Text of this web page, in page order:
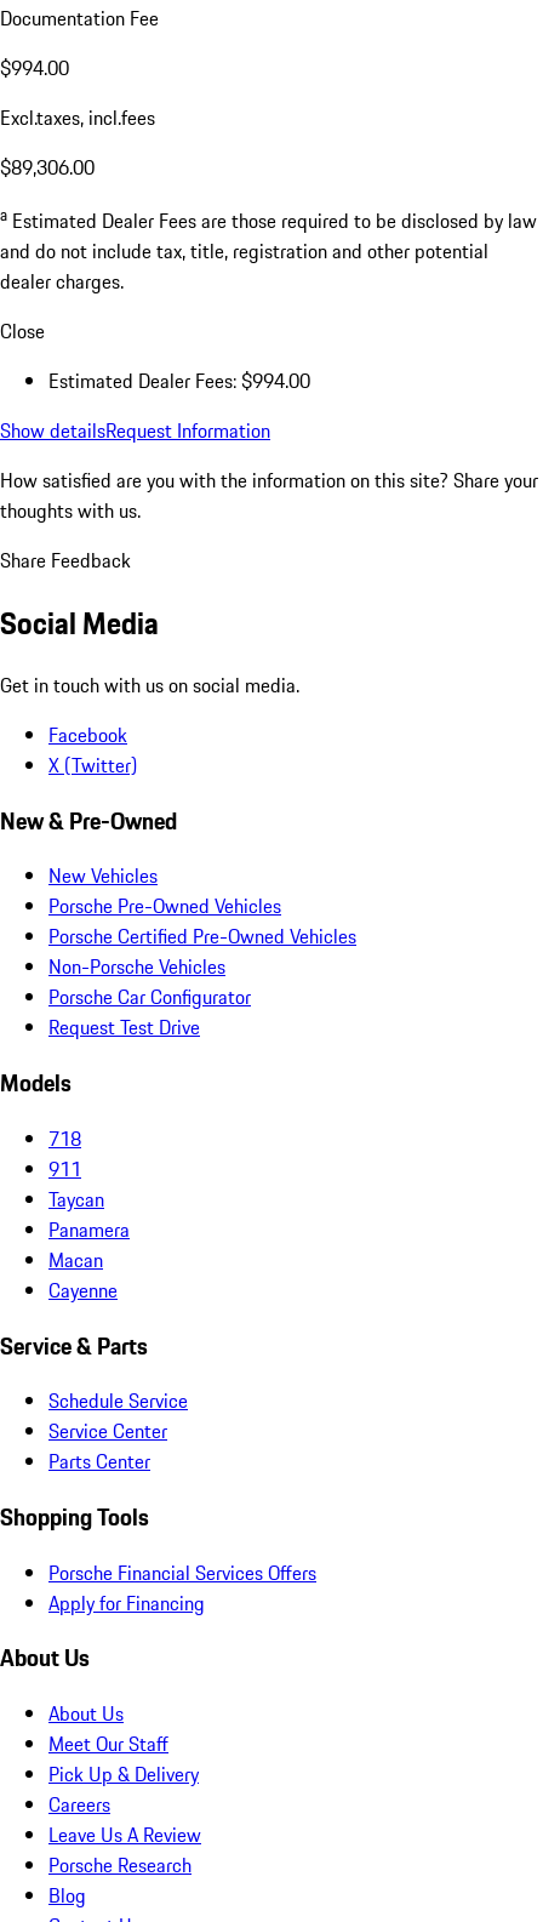
Documentation Fee
$994.00
Excl.taxes, incl.fees
$89,306.00
a Estimated Dealer Fees are those required to be disclosed by law
and do not include tax, title, registration and other potential
dealer charges.
Close
Estimated Dealer Fees: $994.00
Show detailsRequest Information
How satisfied are you with the information on this site? Share your
thoughts with us.
Share Feedback
Social Media
Get in touch with us on social media.
Facebook
X (Twitter)
New & Pre-Owned
New Vehicles
Porsche Pre-Owned Vehicles
Porsche Certified Pre-Owned Vehicles
Non-Porsche Vehicles
Porsche Car Configurator
Request Test Drive
Models
718
911
Taycan
Panamera
Macan
Cayenne
Service & Parts
Schedule Service
Service Center
Parts Center
Shopping Tools
Porsche Financial Services Offers
Apply for Financing
About Us
About Us
Meet Our Staff
Pick Up & Delivery
Careers
Leave Us A Review
Porsche Research
Blog